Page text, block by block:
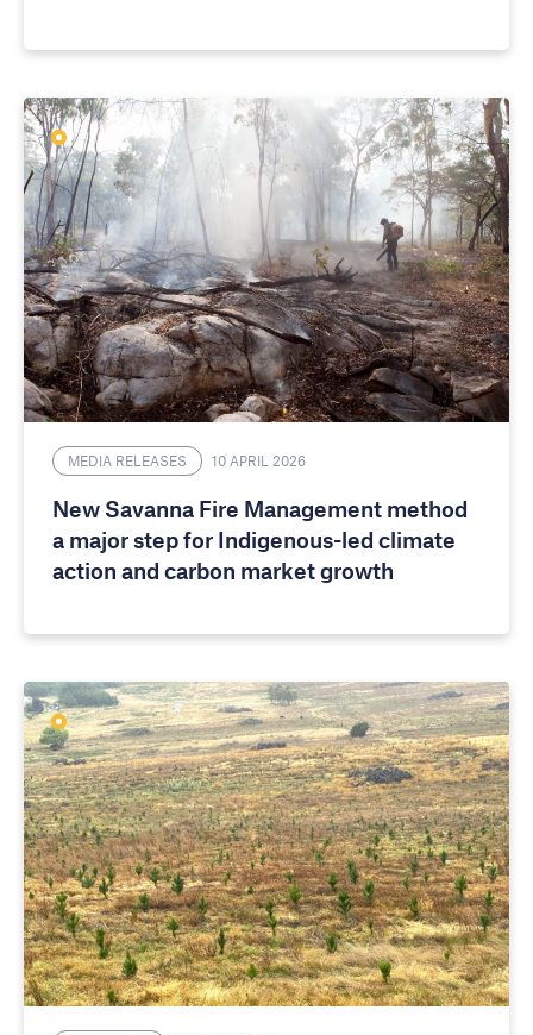
MEDIA RELEASES 10 APRIL 2026
New Savanna Fire Management method
a major step for Indigenous-led climate
action and carbon market growth